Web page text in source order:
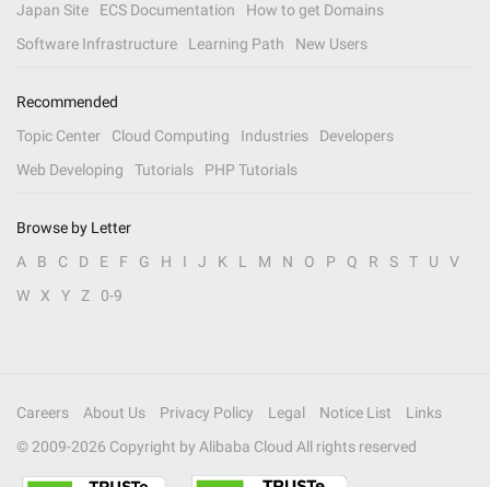
Japan Site
ECS Documentation
How to get Domains
Software Infrastructure
Learning Path New Users
Recommended
Topic Center
Cloud Computing Industries
Developers
Web Developing
Tutorials PHP Tutorials
Browse by Letter
A
B C D E F G H I J K L M N O P Q R S T U
V
W
X Y Z 0-9
Careers About Us Privacy Policy Legal Notice List
Links
© 2009-2026 Copyright by Alibaba Cloud All rights reserved